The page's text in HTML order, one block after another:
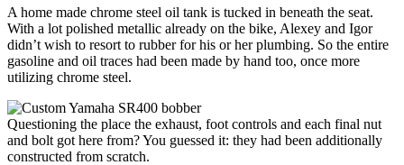
A home made chrome steel oil tank is tucked in beneath the seat.
With a lot polished metallic already on the bike, Alexey and Igor
didn’t wish to resort to rubber for his or her plumbing. So the entire
gasoline and oil traces had been made by hand too, once more
utilizing chrome steel.
Questioning the place the exhaust, foot controls and each final nut
and bolt got here from? You guessed it: they had been additionally
constructed from scratch.